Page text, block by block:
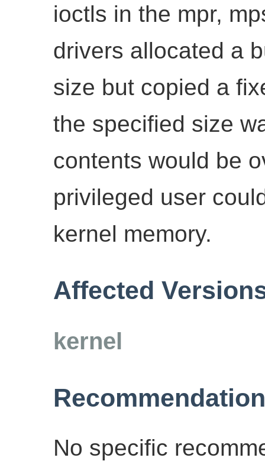
ioctls in the mpr,
drivers allocated a
size but copied a
the specified size
contents would be
privileged user
kernel memory.
Affected
kernel
No specific